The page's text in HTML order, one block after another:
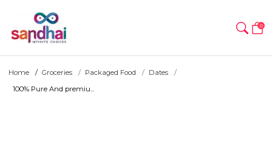
0
Home Groceries Packaged Food
Dates
100% Pure And premiu...